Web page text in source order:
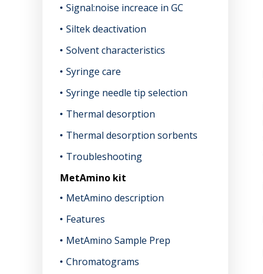
Signal:noise increace in GC
Siltek deactivation
Solvent characteristics
Syringe care
Syringe needle tip selection
Thermal desorption
Thermal desorption sorbents
Troubleshooting
MetAmino kit
MetAmino description
Features
MetAmino Sample Prep
Chromatograms